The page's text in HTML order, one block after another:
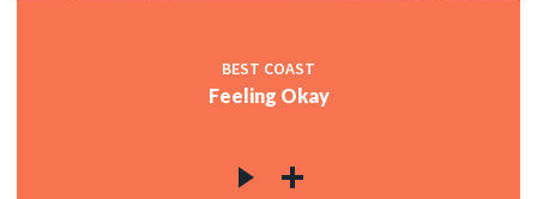
BEST COAST
Feeling Okay